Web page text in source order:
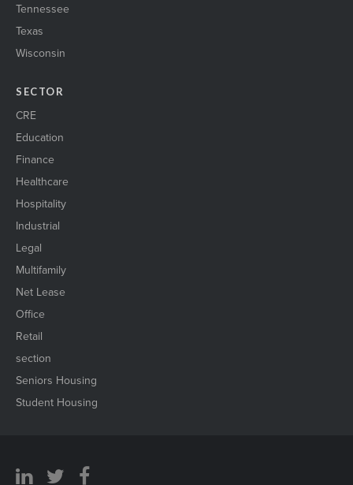
Tennessee
Texas
Wisconsin
SECTOR
CRE
Education
Finance
Healthcare
Hospitality
Industrial
Legal
Multifamily
Net Lease
Office
Retail
section
Seniors Housing
Student Housing